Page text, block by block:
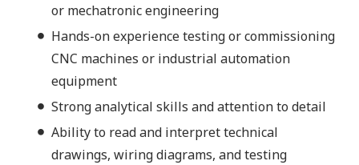
or mechatronic engineering
Hands-on experience testing or commissioning
CNC machines or industrial automation
equipment
Strong analytical skills and attention to detail
Ability to read and interpret technical
drawings, wiring diagrams, and testing